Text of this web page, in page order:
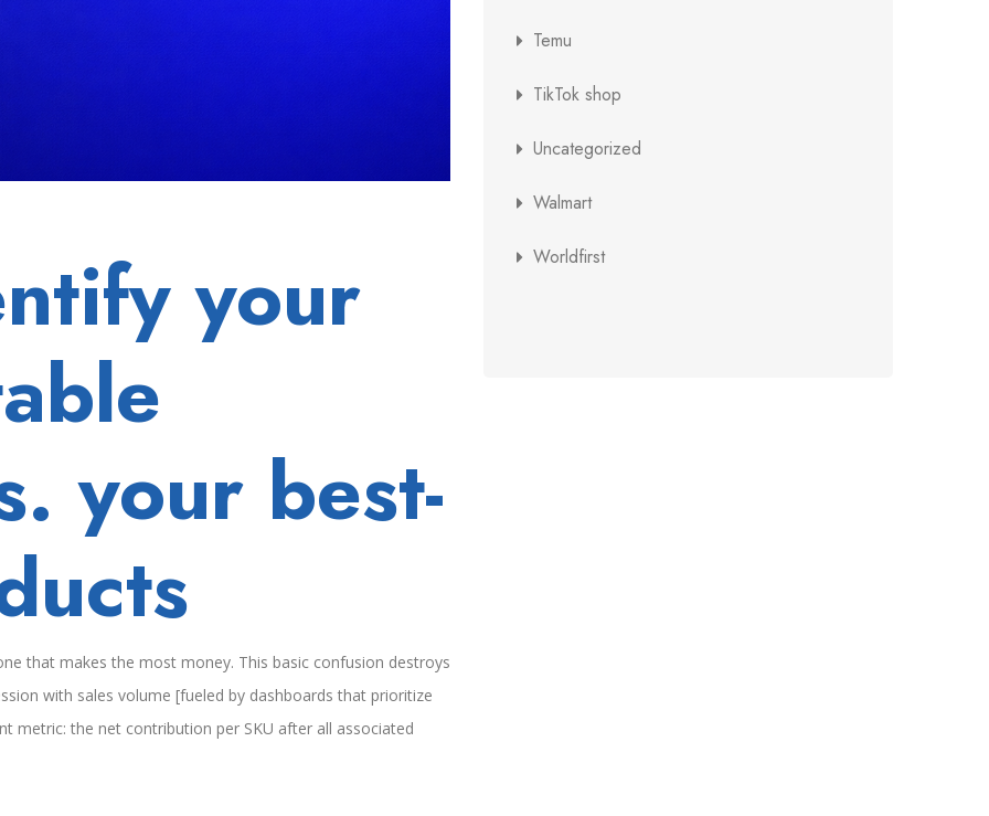
your
your best-
that makes the most money. This basic confusion destroys
with sales volume [fueled by dashboards that prioritize
metric: the net contribution per SKU after all associated
Temu
TikTok shop
Uncategorized
Walmart
Worldfirst